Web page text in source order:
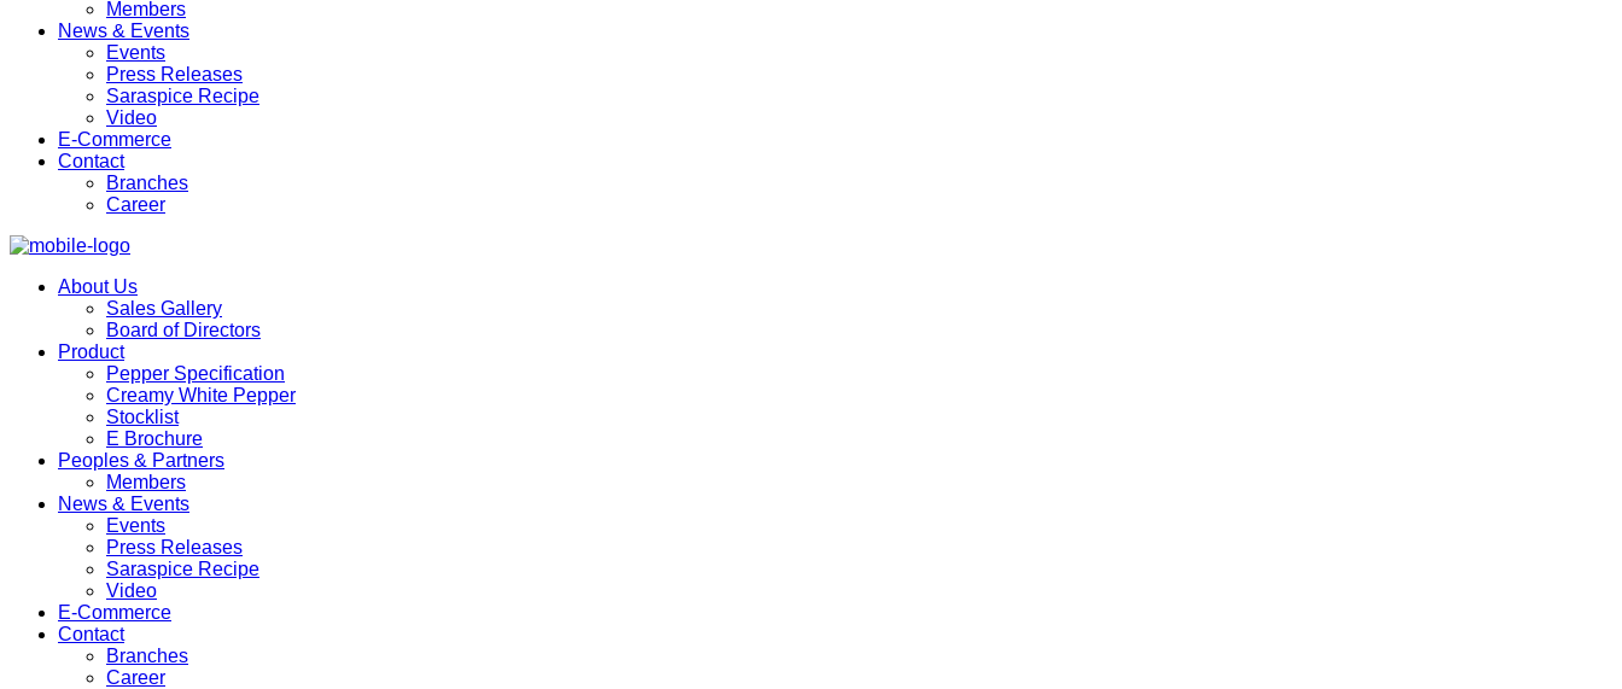
Members
News & Events
Events
Press Releases
Saraspice Recipe
Video
E-Commerce
Contact
Branches
Career
About Us
Sales Gallery
Board of Directors
Product
Pepper Specification
Creamy White Pepper
Stocklist
E Brochure
Peoples & Partners
Members
News & Events
Events
Press Releases
Saraspice Recipe
Video
E-Commerce
Contact
Branches
Career